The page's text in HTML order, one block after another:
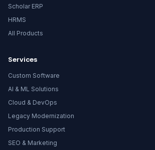
Scholar ERP
HRMS
All Products
Services
Custom Software
AI & ML Solutions
Cloud & DevOps
Legacy Modernization
Production Support
SEO & Marketing